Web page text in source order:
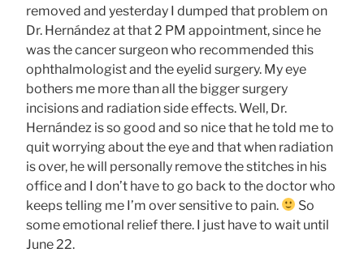
removed and yesterday I dumped that problem on
Dr. Hernández at that 2 PM appointment, since he
was the cancer surgeon who recommended this
ophthalmologist and the eyelid surgery. My eye
bothers me more than all the bigger surgery
incisions and radiation side effects. Well, Dr.
Hernández is so good and so nice that he told me to
quit worrying about the eye and that when radiation
is over, he will personally remove the stitches in his
office and I don’t have to go back to the doctor who
keeps telling me I’m over sensitive to pain.
So
some emotional relief there. I just have to wait until
June 22.